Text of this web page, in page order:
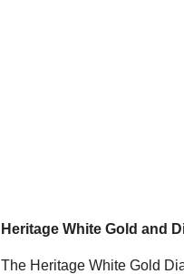
Heritage White Gold and
The Heritage White Gold